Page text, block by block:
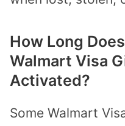
How Long
Walmart Visa
Activated?
Some Walmart